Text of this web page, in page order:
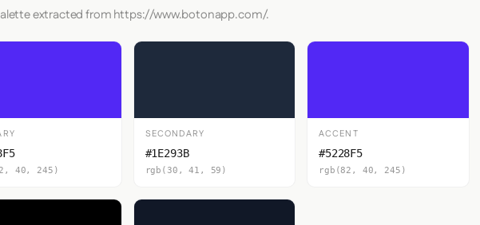
extracted from https://www.botonapp.com/.
40, 245)
SECONDARY
#1E293B
rgb(30, 41, 59)
ACCENT
#5228F5
rgb(82, 40, 245)